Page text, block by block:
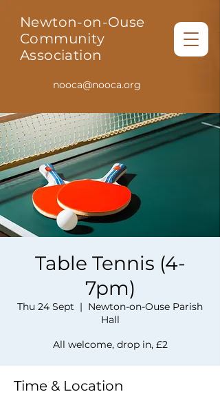
Newton-on-Ouse
Community
Association
nooca@nooca.org
Table Tennis (4-
7pm)
Thu 24 Sept
  |
Newton-on-Ouse Parish
Hall
All welcome, drop in, £2
Time & Location